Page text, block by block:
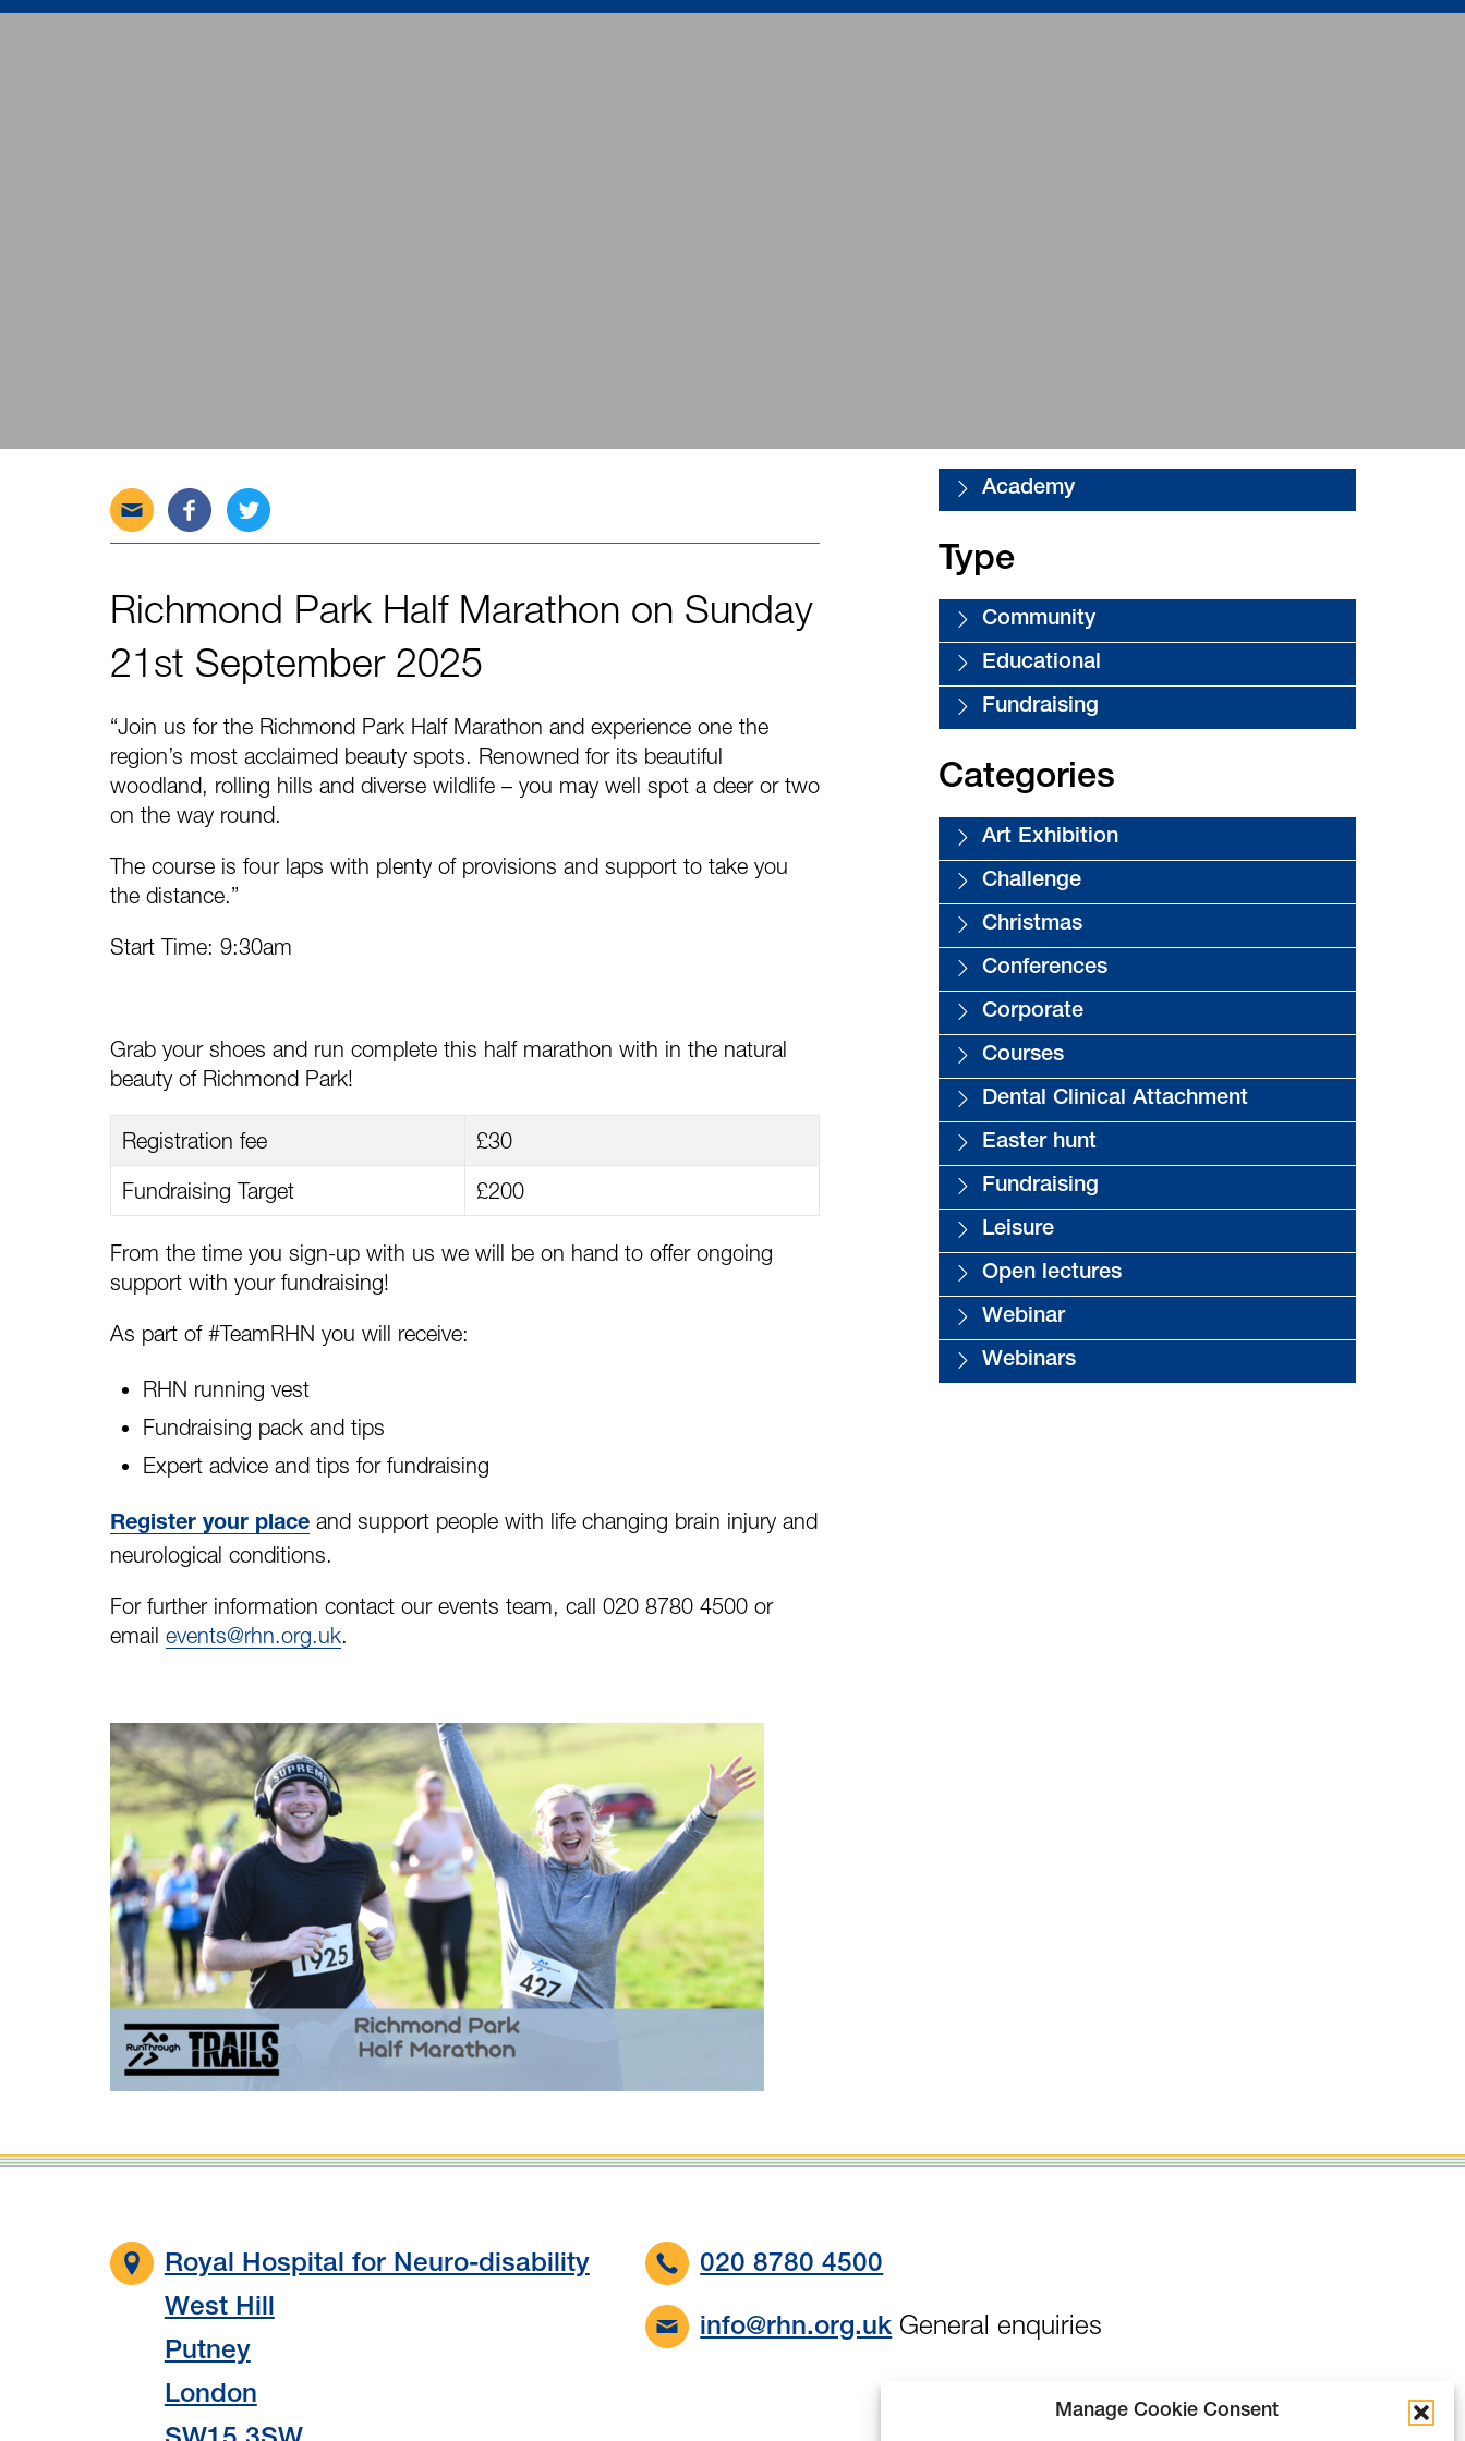
Manage Cookie Consent
Send
this
via
email
Share
this
Facebook
Tweet
on
Twitter
Richmond Park Half Marathon on Sunday
21st September 2025
“Join us for the Richmond Park Half Marathon and experience one the
region’s most acclaimed beauty spots. Renowned for its beautiful
woodland, rolling hills and diverse wildlife – you may well spot a deer or two
on the way round.
The course is four laps with plenty of provisions and support to take you
the distance.”
Start Time: 9:30am
Grab your shoes and run complete this half marathon with in the natural
beauty of Richmond Park!
Registration fee
£30
Fundraising Target
£200
From the time you sign-up with us we will be on hand to offer ongoing
support with your fundraising!
As part of #TeamRHN you will receive:
RHN running vest
Fundraising pack and tips
Expert advice and tips for fundraising
Register your placeand support people with life changing brain injury and
neurological conditions.
For further information contact our events team, call 020 8780 4500 or
email events@rhn.org.uk.
Academy
Type
Community
Educational
Fundraising
Categories
Art Exhibition
Challenge
Christmas
Conferences
Corporate
Courses
Dental Clinical Attachment
Easter hunt
Fundraising
Leisure
Open lectures
Webinar
Webinars
Royal Hospital for Neuro-disability
West Hill
Putney
London
020 8780 4500
info@rhn.org.uk General enquiries